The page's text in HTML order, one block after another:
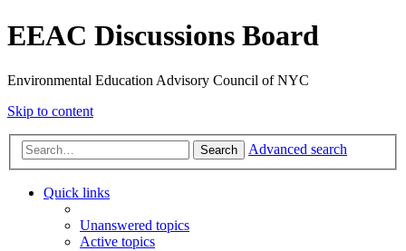
EEAC Discussions Board
Environmental Education Advisory Council of NYC
Skip to content
Search Advanced search
Quick links
Unanswered topics
Active topics